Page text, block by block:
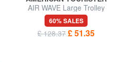
AIR WAVE Large Trolley
60% SALES
£ 128.37 £ 51.35